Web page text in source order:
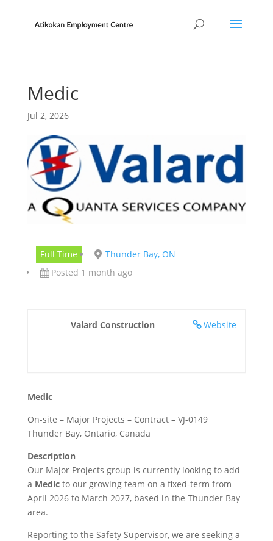
Medic
Jul 2, 2026
Full Time
Thunder Bay, ON
Posted 1 month ago
Website
Valard Construction
Medic
On-site – Major Projects – Contract – VJ-0149
Thunder Bay, Ontario, Canada
Description
Our Major Projects group is currently looking to add
a Medicto our growing team on a fixed-term from
April 2026 to March 2027, based in the Thunder Bay
area.
Reporting to the Safety Supervisor, we are seeking a